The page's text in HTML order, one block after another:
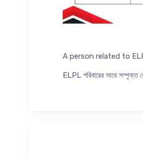
A person related to
ELPL পরিবারের সাথে